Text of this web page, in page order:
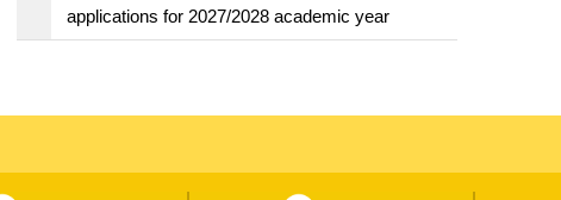
applications for 2027/2028 academic year